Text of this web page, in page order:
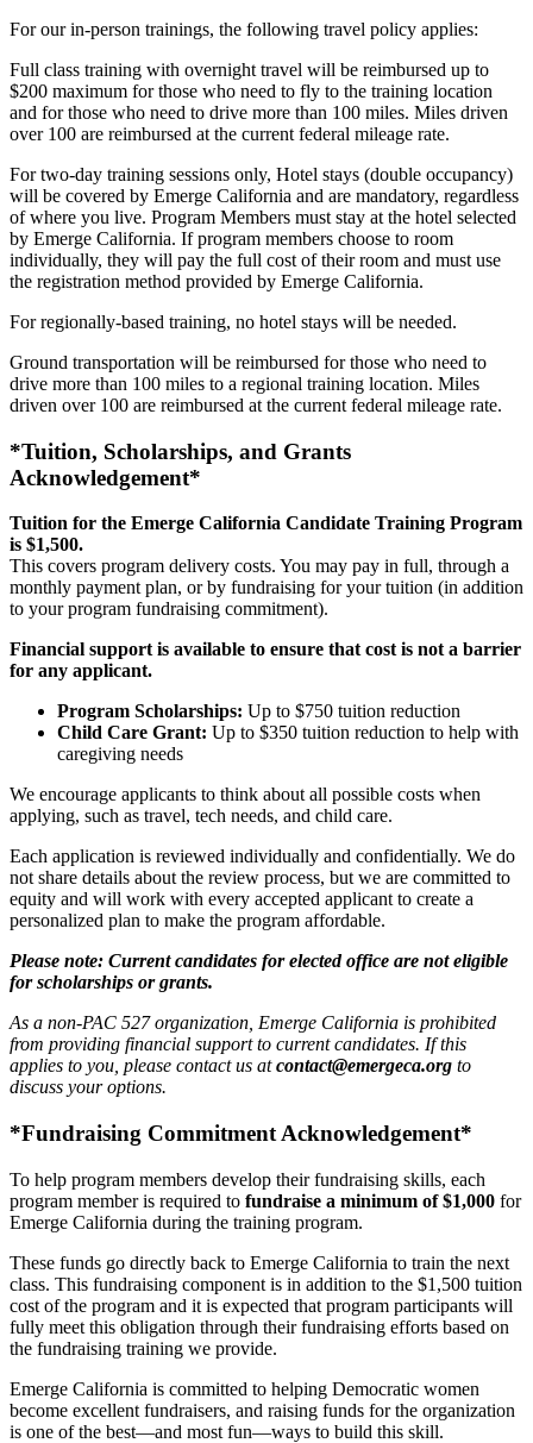
For our in-person trainings, the following travel policy applies:
Full class training with overnight travel will be reimbursed up to
$200 maximum for those who need to fly to the training location
and for those who need to drive more than 100 miles. Miles driven
over 100 are reimbursed at the current federal mileage rate.
For two-day training sessions only, Hotel stays (double occupancy)
will be covered by Emerge California and are mandatory, regardless
of where you live. Program Members must stay at the hotel selected
by Emerge California. If program members choose to room
individually, they will pay the full cost of their room and must use
the registration method provided by Emerge California.
For regionally-based training, no hotel stays will be needed.
Ground transportation will be reimbursed for those who need to
drive more than 100 miles to a regional training location. Miles
driven over 100 are reimbursed at the current federal mileage rate.
*Tuition, Scholarships, and Grants
Acknowledgement*
Tuition for the Emerge California Candidate Training Program
is $1,500.
This covers program delivery costs. You may pay in full, through a
monthly payment plan, or by fundraising for your tuition (in addition
to your program fundraising commitment).
Financial support is available to ensure that cost is not a barrier
for any applicant.
Program Scholarships: Up to $750 tuition reduction
Child Care Grant: Up to $350 tuition reduction to help with
caregiving needs
We encourage applicants to think about all possible costs when
applying, such as travel, tech needs, and child care.
Each application is reviewed individually and confidentially. We do
not share details about the review process, but we are committed to
equity and will work with every accepted applicant to create a
personalized plan to make the program affordable.
Please note: Current candidates for elected office are not eligible
for scholarships or grants.
As a non-PAC 527 organization, Emerge California is prohibited
from providing financial support to current candidates. If this
applies to you, please contact us atcontact@emergeca.org to
discuss your options.
*Fundraising Commitment Acknowledgement*
To help program members develop their fundraising skills, each
program member is required to fundraise a minimum of $1,000 for
Emerge California during the training program.
These funds go directly back to Emerge California to train the next
class. This fundraising component is in addition to the $1,500 tuition
cost of the program and it is expected that program participants will
fully meet this obligation through their fundraising efforts based on
the fundraising training we provide.
Emerge California is committed to helping Democratic women
become excellent fundraisers, and raising funds for the organization
is one of the best—and most fun—ways to build this skill.